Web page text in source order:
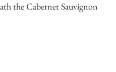
the Cabernet Sauvignon